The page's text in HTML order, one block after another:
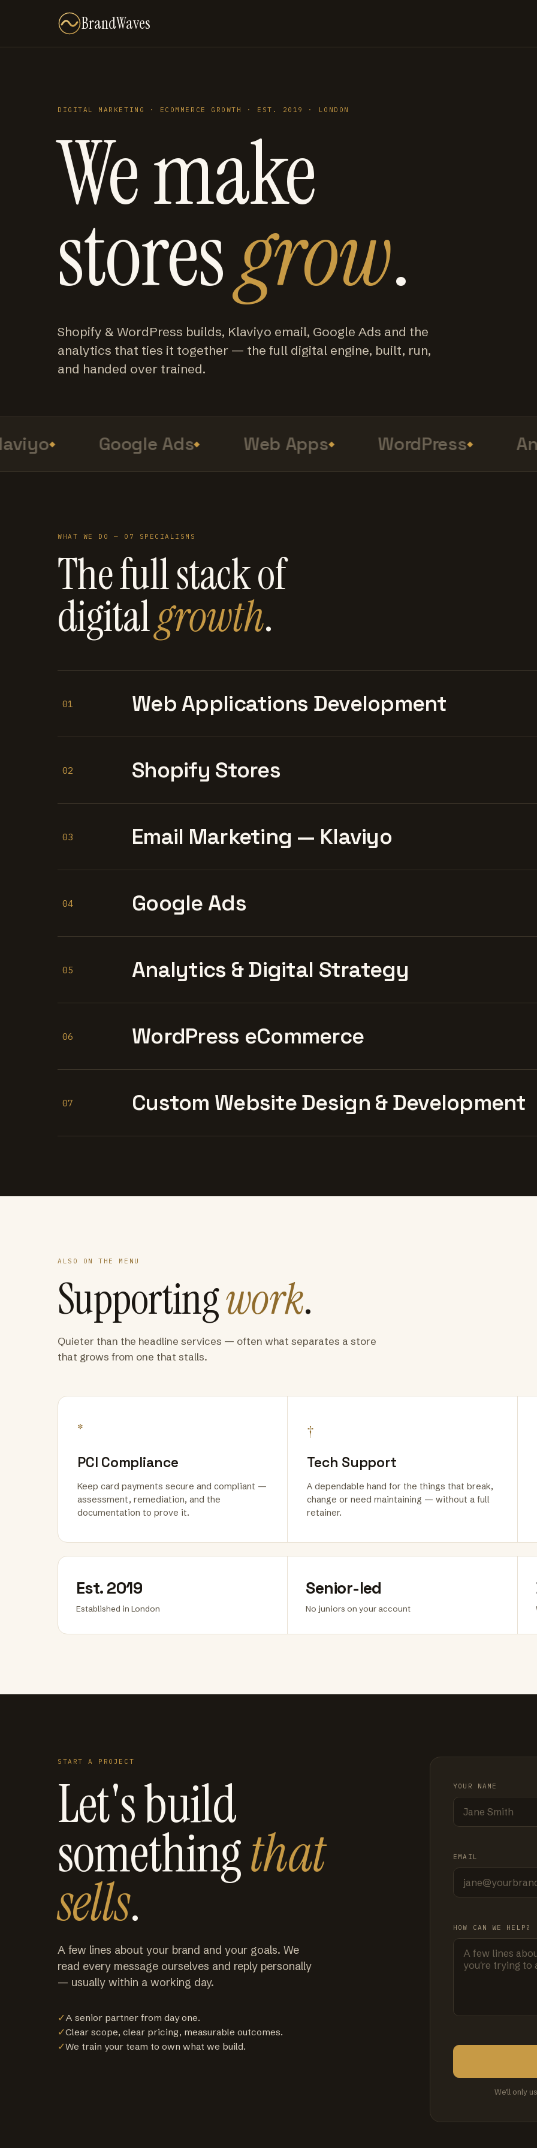
BrandWaves
DIGITAL MARKETING · ECOMMERCE GROWTH · EST. 2019 · LONDON
We make
storesgrow.
Shopify & WordPress builds, Klaviyo email, Google Ads and the
analytics that ties it together — the full digital engine, built, run,
and handed over trained.
Google Ads Web Apps WordPress
WHAT WE DO — 07 SPECIALISMS
The full stack of
digitalgrowth.
01 Web Applications Development
02 Shopify Stores
03 Email Marketing — Klaviyo
04 Google Ads
05 Analytics & Digital Strategy
06 WordPress eCommerce
07 Custom Website Design & Development
ALSO ON THE MENU
Supportingwork.
Quieter than the headline services — often what separates a store
that grows from one that stalls.
*
PCI Compliance
Keep card payments secure and compliant —
assessment, remediation, and the
documentation to prove it.
†
Tech Support
A dependable hand for the things that break,
change or need maintaining — without a full
retainer.
Est. 2019
Established in London
Senior-led
No juniors on your account
START A PROJECT
Let's build
somethingthat
sells.
A few lines about your brand and your goals. We
read every message ourselves and reply personally
— usually within a working day.
✓A senior partner from day one.
✓Clear scope, clear pricing, measurable outcomes.
✓We train your team to own what we build.
YOUR NAME
EMAIL
HOW CAN WE HELP?
We'll only